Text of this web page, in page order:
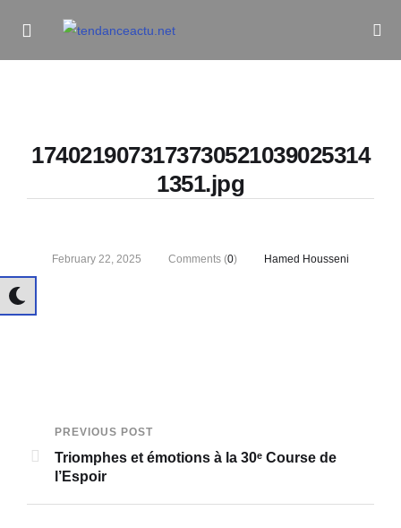
1740219073173730521039025314
1351.jpg
February 22, 2025 Comments (0) Hamed Housseni
PREVIOUS POST
Triomphes et émotions à la 30ᵉ Course de
l’Espoir